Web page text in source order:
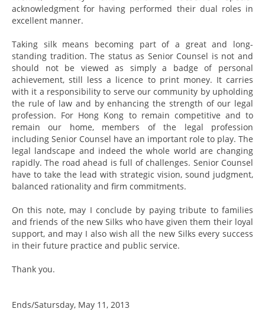
acknowledgment for having performed their dual roles in
excellent manner.
Taking silk means becoming part of a great and long-
standing tradition. The status as Senior Counsel is not and
should not be viewed as simply a badge of personal
achievement, still less a licence to print money. It carries
with it a responsibility to serve our community by upholding
the rule of law and by enhancing the strength of our legal
profession. For Hong Kong to remain competitive and to
remain our home, members of the legal profession
including Senior Counsel have an important role to play. The
legal landscape and indeed the whole world are changing
rapidly. The road ahead is full of challenges. Senior Counsel
have to take the lead with strategic vision, sound judgment,
balanced rationality and firm commitments.
On this note, may I conclude by paying tribute to families
and friends of the new Silks who have given them their loyal
support, and may I also wish all the new Silks every success
in their future practice and public service.
Thank you.
Ends/Satursday, May 11, 2013